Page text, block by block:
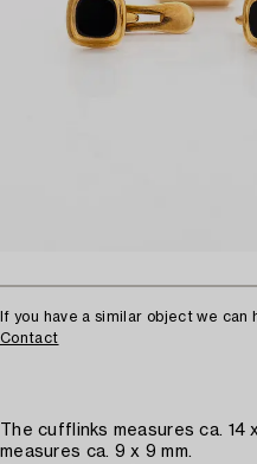
If you have a similar object we can
Contact
The cufflinks measures ca. 14
measures ca. 9 x 9 mm.